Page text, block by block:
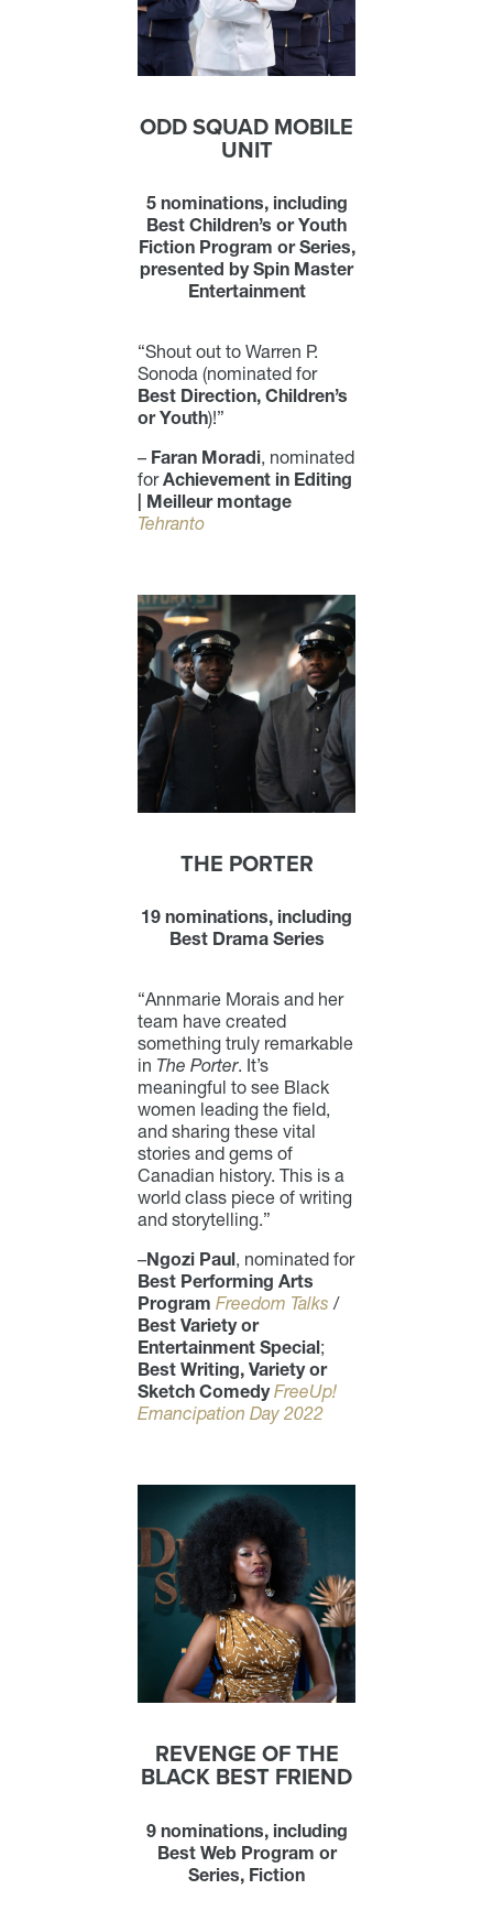
ODD SQUAD MOBILE
UNIT
5 nominations, including
Best Children’s or Youth
Fiction Program or Series,
presented by Spin Master
Entertainment
“Shout out to Warren P.
Sonoda (nominated for
Best Direction, Children’s
or Youth)!”
– Faran Moradi, nominated
forAchievement in Editing
| Meilleur montage
Tehranto
THE PORTER
19 nominations, including
Best Drama Series
“Annmarie Morais and her
team have created
something truly remarkable
in The Porter. It’s
meaningful to see Black
women leading the field,
and sharing these vital
stories and gems of
Canadian history. This is a
world class piece of writing
and storytelling.”
–Ngozi Paul, nominated for
Best Performing Arts
Program Freedom Talks /
Best Variety or
Entertainment Special;
Best Writing, Variety or
Sketch Comedy FreeUp!
Emancipation Day 2022
REVENGE OF THE
BLACK BEST FRIEND
9 nominations, including
Best Web Program or
Series, Fiction